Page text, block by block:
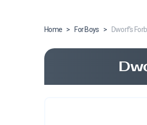
Home > For Boys > Dworf’s